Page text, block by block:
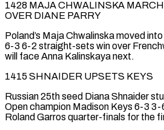
1428 MAJA CHWALINSKA
OVER DIANE PARRY
Poland’s Maja Chwalinska moved
6-3 6-2 straight-sets win over
will face Anna Kalinskaya next.
1415 SHNAIDER UPSETS KEYS
Russian 25th seed ‌Diana ​Shnaider
Open champion Madison Keys 6-3
Roland Garros quarter-finals ⁠for the